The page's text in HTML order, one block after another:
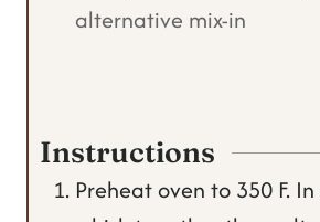
alternative mix-in
Instructions
Preheat oven to 350 F.